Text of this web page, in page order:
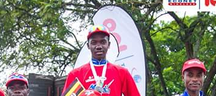
Hand Ball
Judo
Karate
Natation